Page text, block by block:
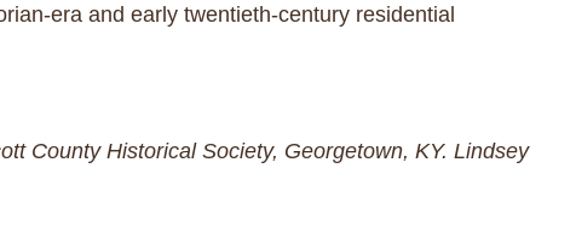
era and early twentieth-century residential
County Historical Society, Georgetown, KY. Lindsey